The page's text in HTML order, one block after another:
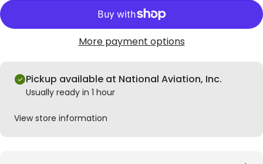
More payment options
Pickup available at National Aviation, Inc.
Usually ready in 1 hour
View store information